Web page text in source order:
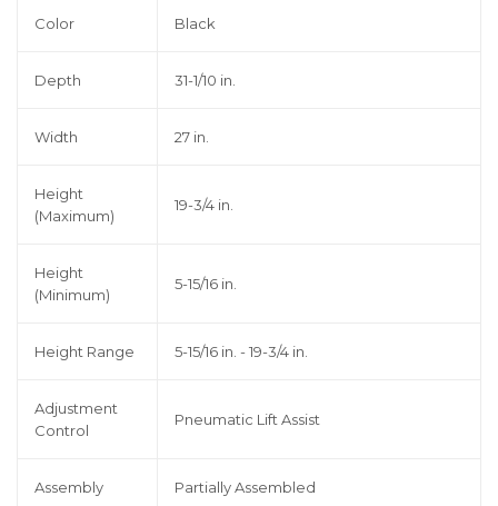
Color Black
Depth 31-1/10 in.
Width 27 in.
Height
(Maximum)
19-3/4 in.
Height
(Minimum)
5-15/16 in.
Height Range 5-15/16 in. - 19-3/4 in.
Adjustment
Control
Pneumatic Lift Assist
Assembly Partially Assembled